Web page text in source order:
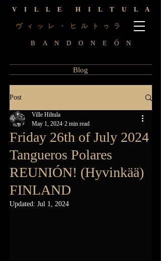
ヴ ィ ッ レ ・ ヒ ル ト ゥ ラ
V I L L E H I L T U L A
B A N D O N E Ó N
Blog
Post
Friday 26th of July 2024
Tangueros Polares
REUNIÓN! (Hyvinkää)
FINLAND
Ville Hiltula
May 1, 2024 2 min read
Updated: Jul 1, 2024